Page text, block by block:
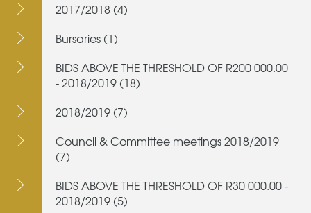
2017/2018 (4)
Bursaries (1)
BIDS ABOVE THE THRESHOLD OF R200 000.00
- 2018/2019 (18)
2018/2019 (7)
Council & Committee meetings 2018/2019
(7)
BIDS ABOVE THE THRESHOLD OF R30 000.00 -
2018/2019 (5)